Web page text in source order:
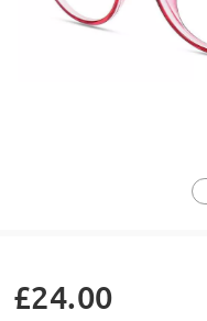
£24.00